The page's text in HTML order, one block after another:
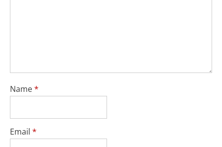
Name*
Email *